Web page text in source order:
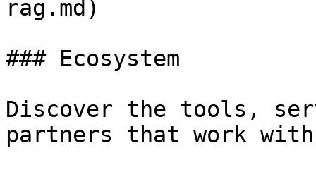
rag.md)
### Ecosystem
Discover the tools,
partners that work with